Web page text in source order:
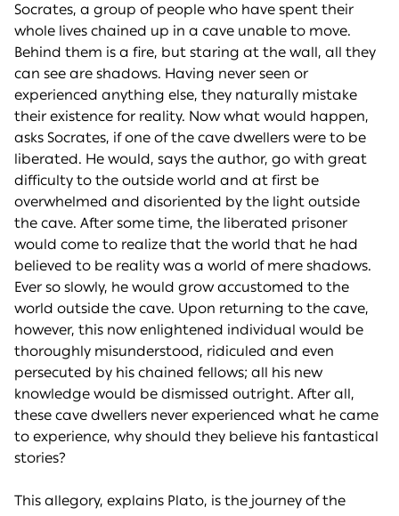
Socrates, a group of people who have spent their
whole lives chained up in a cave unable to move.
Behind them is a fire, but staring at the wall, all they
can see are shadows. Having never seen or
experienced anything else, they naturally mistake
their existence for reality. Now what would happen,
asks Socrates, if one of the cave dwellers were to be
liberated. He would, says the author, go with great
difficulty to the outside world and at first be
overwhelmed and disoriented by the light outside
the cave. After some time, the liberated prisoner
would come to realize that the world that he had
believed to be reality was a world of mere shadows.
Ever so slowly, he would grow accustomed to the
world outside the cave. Upon returning to the cave,
however, this now enlightened individual would be
thoroughly misunderstood, ridiculed and even
persecuted by his chained fellows; all his new
knowledge would be dismissed outright. After all,
these cave dwellers never experienced what he came
to experience, why should they believe his fantastical
stories?
This allegory, explains Plato, is the journey of the